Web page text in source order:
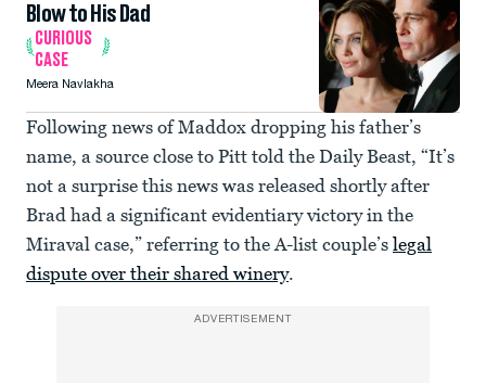
Blow to His Dad
CURIOUS
CASE
Meera Navlakha
Following news of Maddox dropping his father’s
name, a source close to Pitt told the Daily Beast, “It’s
not a surprise this news was released shortly after
Brad had a significant evidentiary victory in the
Miraval case,” referring to the A-list couple’s legal
dispute over their shared winery.
ADVERTISEMENT